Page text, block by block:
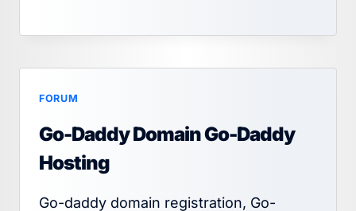
FORUM
Go-Daddy Domain Go-Daddy
Hosting
Go-daddy domain registration, Go-